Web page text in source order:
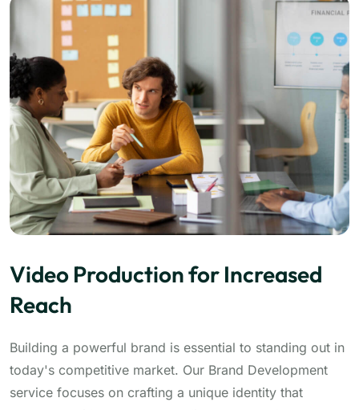
Video Production for Increased
Reach
Building a powerful brand is essential to standing out in
today's competitive market. Our Brand Development
service focuses on crafting a unique identity that